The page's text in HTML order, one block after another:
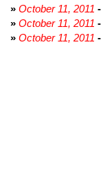
» October 11, 2011 -
» October 11, 2011 -
» October 11, 2011 -